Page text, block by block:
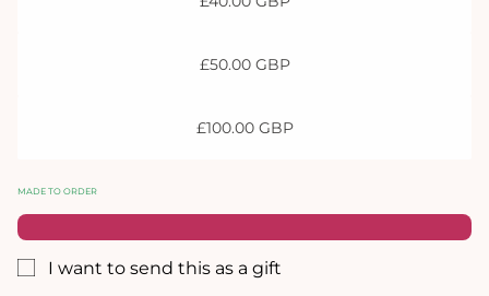
£50.00 GBP
£100.00 GBP
MADE TO ORDER
I want to send this as a gift